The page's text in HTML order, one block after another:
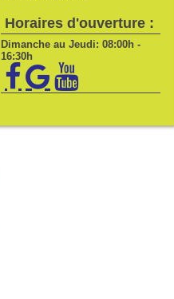
Horaires d'ouverture :
Dimanche au Jeudi: 08:00h -
16:30h